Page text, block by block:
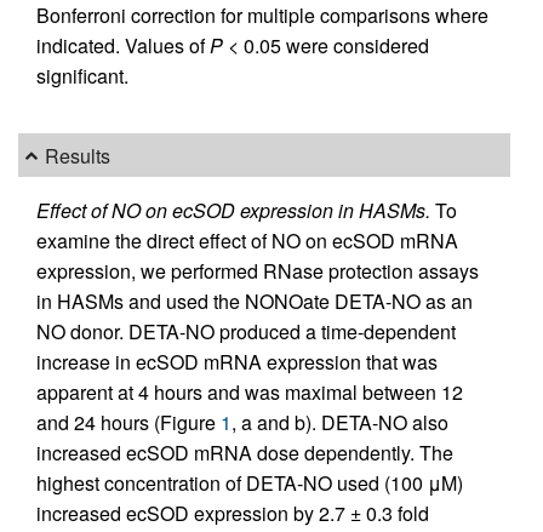
Bonferroni correction for multiple comparisons where
indicated. Values ofP < 0.05 were considered
significant.
Results
Effect of NO on ecSOD expression in HASMs. To
examine the direct effect of NO on ecSOD mRNA
expression, we performed RNase protection assays
in HASMs and used the NONOate DETA-NO as an
NO donor. DETA-NO produced a time-dependent
increase in ecSOD mRNA expression that was
apparent at 4 hours and was maximal between 12
and 24 hours (Figure 1, a and b). DETA-NO also
increased ecSOD mRNA dose dependently. The
highest concentration of DETA-NO used (100 μM)
increased ecSOD expression by 2.7 ± 0.3 fold